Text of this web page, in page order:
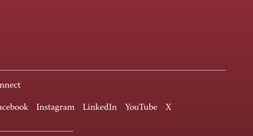
Instagram LinkedIn YouTube X